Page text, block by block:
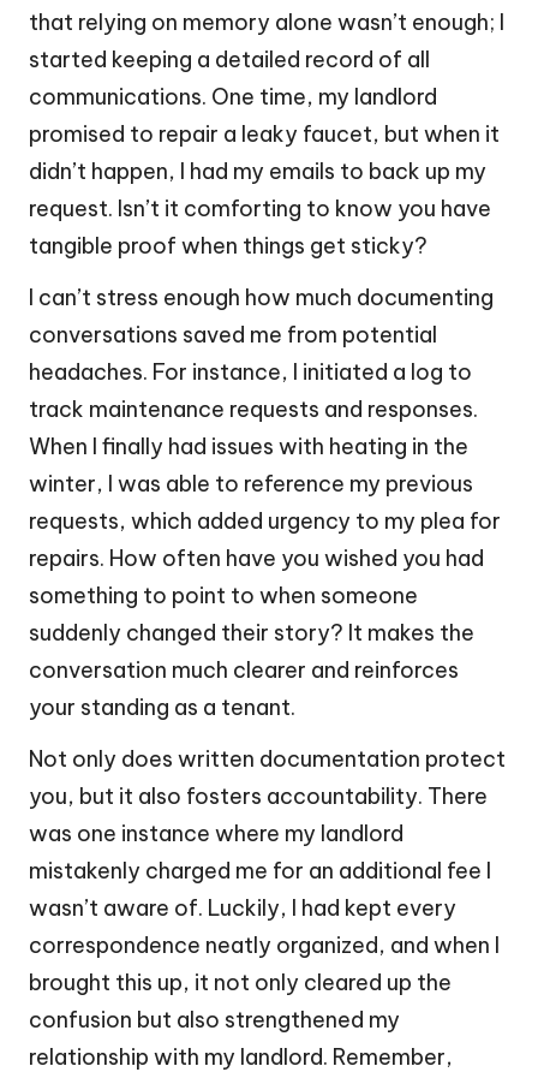
that relying on memory alone wasn’t enough; I
started keeping a detailed record of all
communications. One time, my landlord
promised to repair a leaky faucet, but when it
didn’t happen, I had my emails to back up my
request. Isn’t it comforting to know you have
tangible proof when things get sticky?
I can’t stress enough how much documenting
conversations saved me from potential
headaches. For instance, I initiated a log to
track maintenance requests and responses.
When I finally had issues with heating in the
winter, I was able to reference my previous
requests, which added urgency to my plea for
repairs. How often have you wished you had
something to point to when someone
suddenly changed their story? It makes the
conversation much clearer and reinforces
your standing as a tenant.
Not only does written documentation protect
you, but it also fosters accountability. There
was one instance where my landlord
mistakenly charged me for an additional fee I
wasn’t aware of. Luckily, I had kept every
correspondence neatly organized, and when I
brought this up, it not only cleared up the
confusion but also strengthened my
relationship with my landlord. Remember,